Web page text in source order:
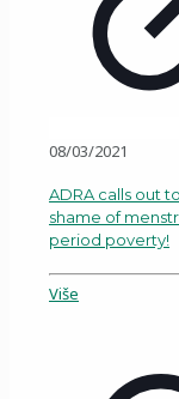
08/03/2021
ADRA calls out
shame of
period poverty!
Više